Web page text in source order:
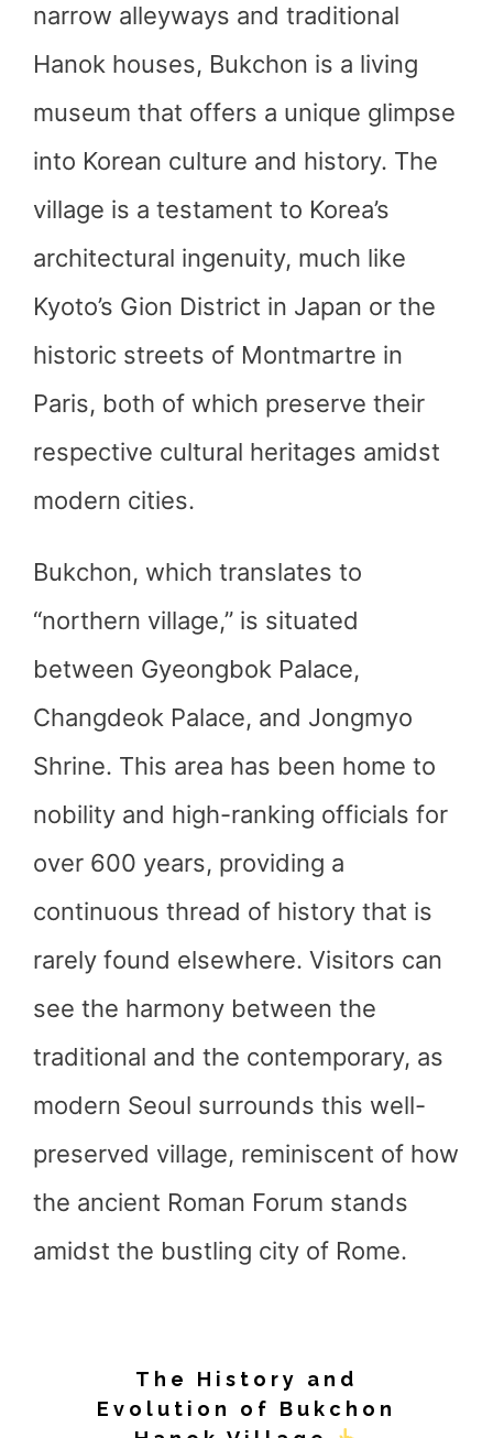
narrow alleyways and traditional
Hanok houses, Bukchon is a living
museum that offers a unique glimpse
into Korean culture and history. The
village is a testament to Korea’s
architectural ingenuity, much like
Kyoto’s Gion District in Japan or the
historic streets of Montmartre in
Paris, both of which preserve their
respective cultural heritages amidst
modern cities.
Bukchon, which translates to
“northern village,” is situated
between Gyeongbok Palace,
Changdeok Palace, and Jongmyo
Shrine. This area has been home to
nobility and high-ranking officials for
over 600 years, providing a
continuous thread of history that is
rarely found elsewhere. Visitors can
see the harmony between the
traditional and the contemporary, as
modern Seoul surrounds this well-
preserved village, reminiscent of how
the ancient Roman Forum stands
amidst the bustling city of Rome.
The History and
Evolution of Bukchon